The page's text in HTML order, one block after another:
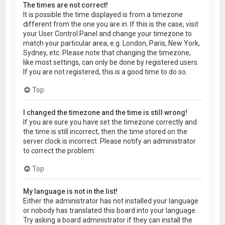
The times are not correct!
It is possible the time displayed is from a timezone
different from the one you are in. If this is the case, visit
your User Control Panel and change your timezone to
match your particular area, e.g. London, Paris, New York,
Sydney, etc. Please note that changing the timezone,
like most settings, can only be done by registered users.
If you are not registered, this is a good time to do so.
Top
I changed the timezone and the time is still wrong!
If you are sure you have set the timezone correctly and
the time is still incorrect, then the time stored on the
server clock is incorrect. Please notify an administrator
to correct the problem.
Top
My language is not in the list!
Either the administrator has not installed your language
or nobody has translated this board into your language.
Try asking a board administrator if they can install the